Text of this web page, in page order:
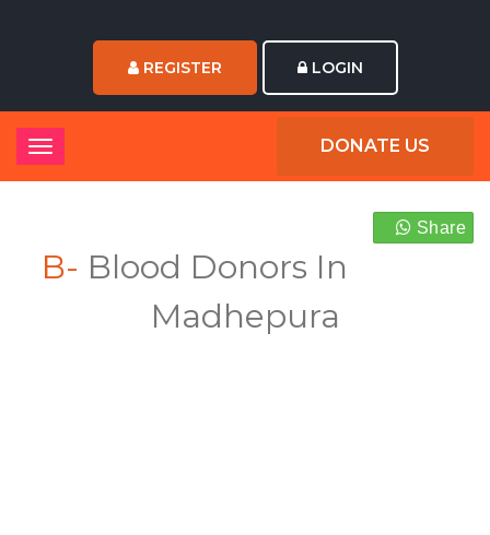
REGISTER LOGIN
DONATE US
Share
B- Blood Donors In
Madhepura